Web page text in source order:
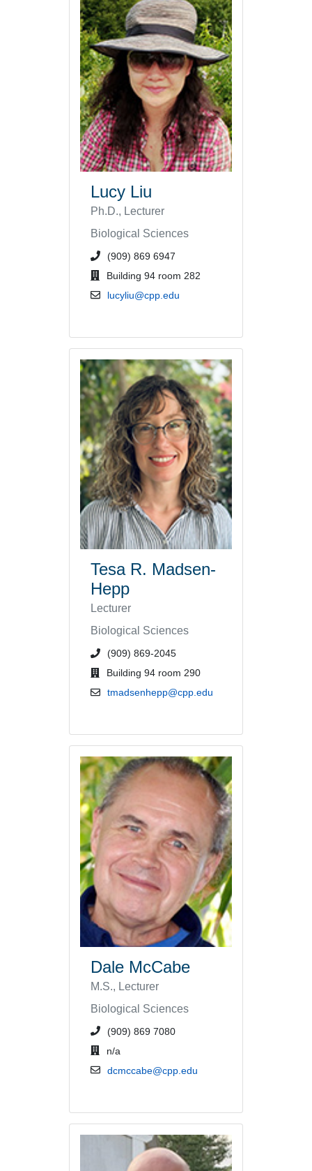
Lucy Liu
Ph.D., Lecturer
Biological Sciences
phone number or extension
(909) 869 6947
office location
Building 94 room 282
email address
lucyliu@cpp.edu
Tesa R. Madsen-
Hepp
Lecturer
Biological Sciences
phone number or extension
(909) 869-2045
office location
Building 94 room 290
email address
tmadsenhepp@cpp.edu
Dale McCabe
M.S., Lecturer
Biological Sciences
phone number or extension
(909) 869 7080
office location
n/a
email address
dcmccabe@cpp.edu